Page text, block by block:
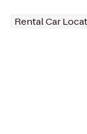
Rental Car